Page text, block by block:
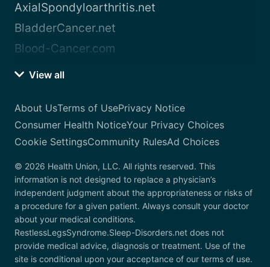
AxialSpondyloarthritis.net
BladderCancer.net
Blood-Cancer.com
View all
About UsTerms of UsePrivacy Notice
Consumer Health NoticeYour Privacy Choices
Cookie SettingsCommunity RulesAd Choices
© 2026 Health Union, LLC. All rights reserved. This
information is not designed to replace a physician’s
independent judgment about the appropriateness or risks of
a procedure for a given patient. Always consult your doctor
about your medical conditions.
RestlessLegsSyndrome.Sleep-Disorders.net does not
provide medical advice, diagnosis or treatment. Use of the
site is conditional upon your acceptance of our terms of use.